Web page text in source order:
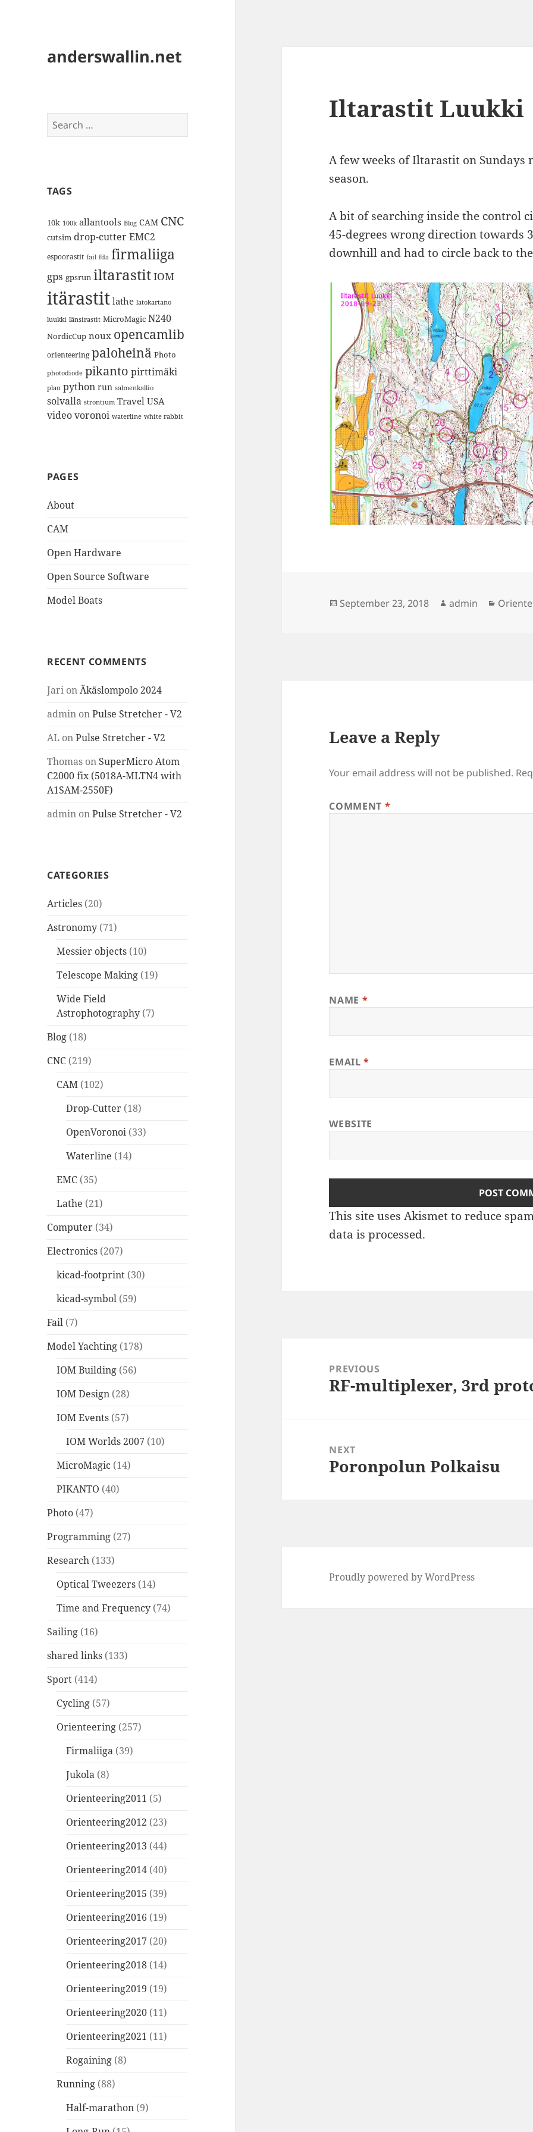
anderswallin.net
Search
for:
TAGS
10k 100k allantools Blog CAM CNC
cutsim drop-cutterEMC2
espoorastit fail fda firmaliiga
gps gpsrun iltarastitIOM
itärastit lathe latokartano
luukki länsirastit MicroMagic N240
NordicCup noux opencamlib
orienteering paloheinä Photo
photodiode pikanto pirttimäki
plan python run salmenkallio
solvalla strontium Travel USA
videovoronoi waterline white rabbit
PAGES
About
CAM
Open Hardware
Open Source Software
Model Boats
RECENT COMMENTS
Jari onÄkäslompolo 2024
admin onPulse Stretcher - V2
AL onPulse Stretcher - V2
Thomas on SuperMicro Atom
C2000 fix (5018A-MLTN4 with
A1SAM-2550F)
admin onPulse Stretcher - V2
CATEGORIES
Articles (20)
Astronomy (71)
Messier objects (10)
Telescope Making (19)
Wide Field
Astrophotography (7)
Blog (18)
CNC (219)
CAM (102)
Drop-Cutter (18)
OpenVoronoi (33)
Waterline (14)
EMC (35)
Lathe (21)
Computer (34)
Electronics (207)
kicad-footprint (30)
kicad-symbol (59)
Fail (7)
Model Yachting (178)
IOM Building (56)
IOM Design (28)
IOM Events (57)
IOM Worlds 2007 (10)
MicroMagic (14)
PIKANTO (40)
Photo (47)
Programming (27)
Research (133)
Optical Tweezers (14)
Time and Frequency (74)
Sailing (16)
shared links (133)
Sport (414)
Cycling (57)
Orienteering (257)
Firmaliiga (39)
Jukola (8)
Orienteering2011 (5)
Orienteering2012 (23)
Orienteering2013 (44)
Orienteering2014 (40)
Orienteering2015 (39)
Orienteering2016 (19)
Orienteering2017 (20)
Orienteering2018 (14)
Orienteering2019 (19)
Orienteering2020 (11)
Orienteering2021 (11)
Rogaining (8)
Running (88)
Half-marathon (9)
Iltarastit Luukki
A few weeks of Iltarastit on Sundays
season.
A bit of searching inside the control
45-degrees wrong direction towards
downhill and had to circle back to
Posted
September 23, 2018 Author
admin
Leave a Reply
Your email address will not be published.
COMMENT *
NAME *
EMAIL*
WEBSITE
This site uses Akismet to reduce
data is processed.
navigationPREVIOUS
Previous
RF-multiplexer, 3rd
NEXT
Next
Poronpolun Polkaisu
Proudly powered by WordPress